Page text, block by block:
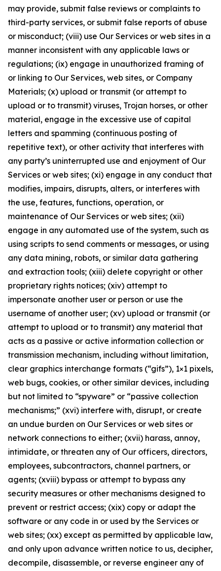
may provide, submit false reviews or complaints to
third-party services, or submit false reports of abuse
or misconduct; (viii) use Our Services or web sites in a
manner inconsistent with any applicable laws or
regulations; (ix) engage in unauthorized framing of
or linking to Our Services, web sites, or Company
Materials; (x) upload or transmit (or attempt to
upload or to transmit) viruses, Trojan horses, or other
material, engage in the excessive use of capital
letters and spamming (continuous posting of
repetitive text), or other activity that interferes with
any party’s uninterrupted use and enjoyment of Our
Services or web sites; (xi) engage in any conduct that
modifies, impairs, disrupts, alters, or interferes with
the use, features, functions, operation, or
maintenance of Our Services or web sites; (xii)
engage in any automated use of the system, such as
using scripts to send comments or messages, or using
any data mining, robots, or similar data gathering
and extraction tools; (xiii) delete copyright or other
proprietary rights notices; (xiv) attempt to
impersonate another user or person or use the
username of another user; (xv) upload or transmit (or
attempt to upload or to transmit) any material that
acts as a passive or active information collection or
transmission mechanism, including without limitation,
clear graphics interchange formats (“gifs”), 1×1 pixels,
web bugs, cookies, or other similar devices, including
but not limited to “spyware” or “passive collection
mechanisms;” (xvi) interfere with, disrupt, or create
an undue burden on Our Services or web sites or
network connections to either; (xvii) harass, annoy,
intimidate, or threaten any of Our officers, directors,
employees, subcontractors, channel partners, or
agents; (xviii) bypass or attempt to bypass any
security measures or other mechanisms designed to
prevent or restrict access; (xix) copy or adapt the
software or any code in or used by the Services or
web sites; (xx) except as permitted by applicable law,
and only upon advance written notice to us, decipher,
decompile, disassemble, or reverse engineer any of